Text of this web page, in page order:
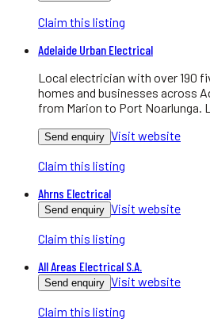
Claim this listing
Adelaide Urban Electrical
Local electrician with over 190
homes and businesses across
from Marion to Port Noarlunga.
Send enquiry Visit website
Claim this listing
Ahrns Electrical
Send enquiry Visit website
Claim this listing
All Areas Electrical S.A.
Send enquiry Visit website
Claim this listing